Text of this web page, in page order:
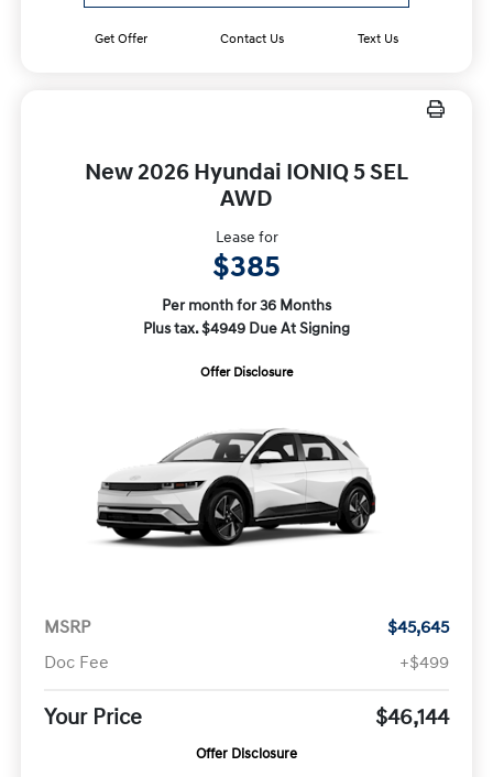
Get Offer Contact Us Text Us
New 2026 Hyundai IONIQ 5 SEL
AWD
Lease for
$385
Per month for 36 Months
Plus tax. $4949 Due At Signing
Offer Disclosure
MSRP
$45,645
Doc Fee
+$499
Your Price $46,144
Offer Disclosure